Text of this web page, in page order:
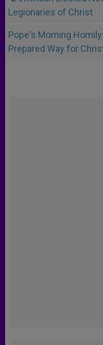
Legionaries of Christ
Pope's Morning
Prepared Way for